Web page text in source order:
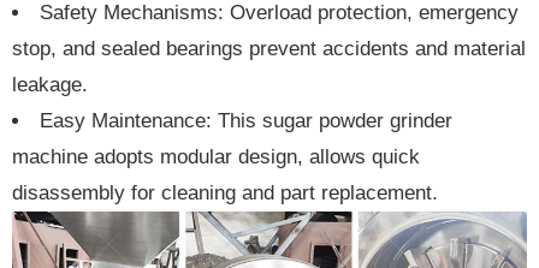
Safety Mechanisms: Overload protection, emergency
stop, and sealed bearings prevent accidents and material
leakage.
Easy Maintenance: This sugar powder grinder
machine adopts modular design, allows quick
disassembly for cleaning and part replacement.